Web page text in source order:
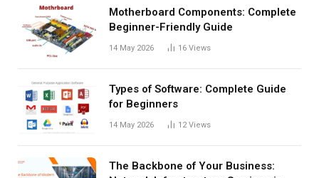
Motherboard Components: Complete
Beginner-Friendly Guide
14 May 2026 16 Views
Types of Software: Complete Guide
for Beginners
14 May 2026 12Views
The Backbone of Your Business: